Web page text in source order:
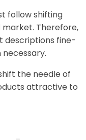
follow shifting
Therefore,
descriptions fine-
the needle of
attractive to